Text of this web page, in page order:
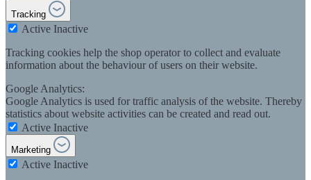
Tracking
Active Inactive
Tracking cookies help the shop operator to collect and evaluate
information about the behaviour of users on their website.
Google Analytics:
Google Analytics is used for traffic analysis of the website. Thereby
statistics about website activities can be created and read out.
Active Inactive
Marketing
Active Inactive